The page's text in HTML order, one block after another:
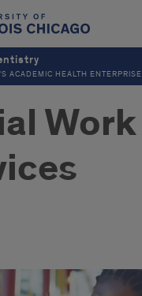
ACADEMIC HEALTH ENTERPRISE
Work